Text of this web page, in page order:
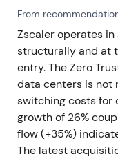
From
Zscaler operates
structurally and at
entry. The Zero
data centers is not
switching costs for
growth of 26%
flow (+35%)
The latest